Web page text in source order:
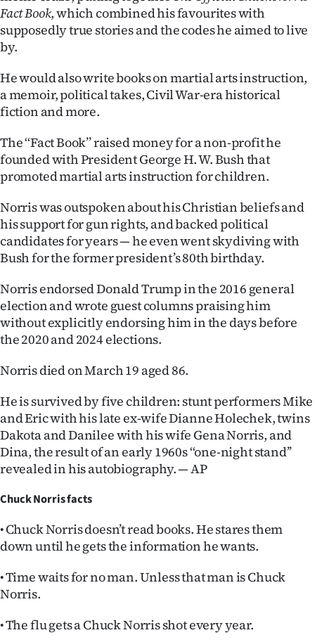
Fact Book, which combined his favourites with
supposedly true stories and the codes he aimed to live
by.
He would also write books on martial arts instruction,
a memoir, political takes, Civil War-era historical
fiction and more.
The ‘‘Fact Book’’ raised money for a non-profit he
founded with President George H. W. Bush that
promoted martial arts instruction for children.
Norris was outspoken about his Christian beliefs and
his support for gun rights, and backed political
candidates for years — he even went skydiving with
Bush for the former president’s 80th birthday.
Norris endorsed Donald Trump in the 2016 general
election and wrote guest columns praising him
without explicitly endorsing him in the days before
the 2020 and 2024 elections.
Norris died on March 19 aged 86.
He is survived by five children: stunt performers Mike
and Eric with his late ex-wife Dianne Holechek, twins
Dakota and Danilee with his wife Gena Norris, and
Dina, the result of an early 1960s ‘‘one-night stand’’
revealed in his autobiography. — AP
Chuck Norris facts
• Chuck Norris doesn’t read books. He stares them
down until he gets the information he wants.
• Time waits for no man. Unless that man is Chuck
Norris.
• The flu gets a Chuck Norris shot every year.